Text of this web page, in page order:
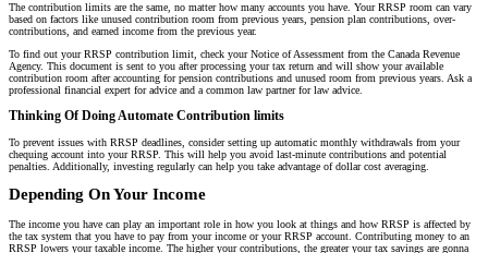
The contribution limits are the same, no matter how many accounts you have. Your RRSP room can vary
based on factors like unused contribution room from previous years, pension plan contributions, over-
contributions, and earned income from the previous year.
To find out your RRSP contribution limit, check your Notice of Assessment from the Canada Revenue
Agency. This document is sent to you after processing your tax return and will show your available
contribution room after accounting for pension contributions and unused room from previous years. Ask a
professional financial expert for advice and a common law partner for law advice.
Thinking Of Doing Automate Contribution limits
To prevent issues with RRSP deadlines, consider setting up automatic monthly withdrawals from your
chequing account into your RRSP. This will help you avoid last-minute contributions and potential
penalties. Additionally, investing regularly can help you take advantage of dollar cost averaging.
Depending On Your Income
The income you have can play an important role in how you look at things and how RRSP is affected by
the tax system that you have to pay from your income or your RRSP account. Contributing money to an
RRSP lowers your taxable income. The higher your contributions, the greater your tax savings are gonna